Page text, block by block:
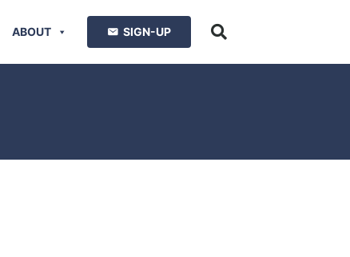
ABOUT SIGN-UP